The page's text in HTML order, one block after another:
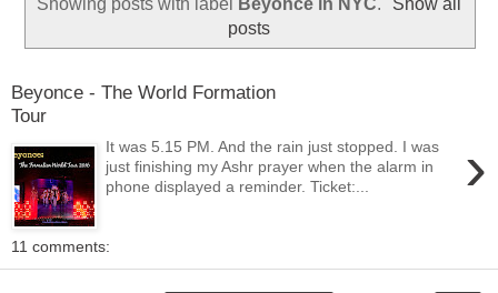
Showing posts with label Beyonce in NYC.
Show all
posts
Beyonce - The World Formation
Tour
›
It was 5.15 PM. And the rain just stopped. I was
just finishing my Ashr prayer when the alarm in
phone displayed a reminder. Ticket:...
11 comments: